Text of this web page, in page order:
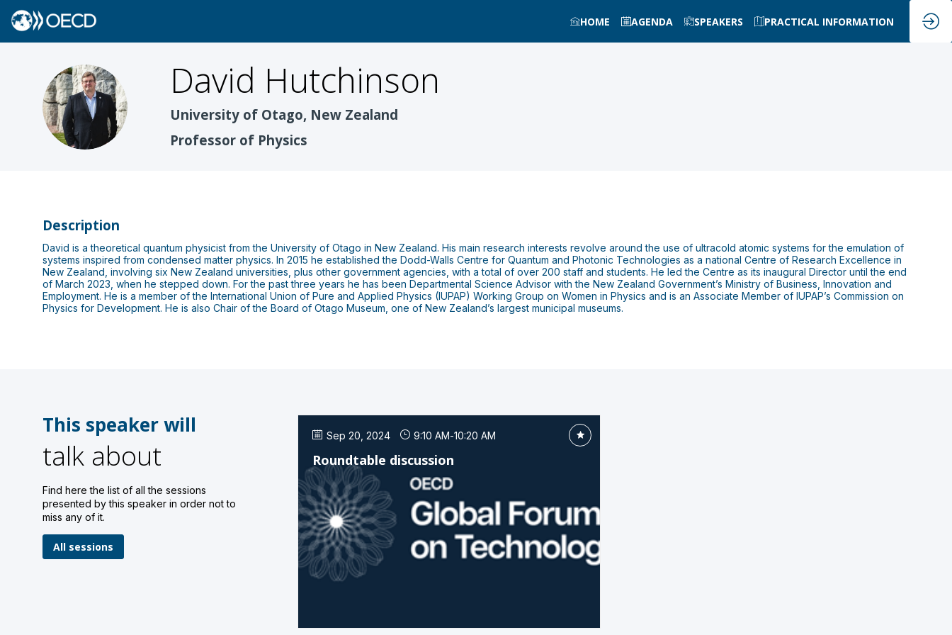
HOME AGENDA SPEAKERS PRACTICAL INFORMATION
DH
David Hutchinson
University of Otago, New Zealand
Professor of Physics
Description
David is a theoretical quantum physicist from the University of Otago in New Zealand. His main research interests revolve around the use of ultracold atomic systems for the emulation of
systems inspired from condensed matter physics. In 2015 he established the Dodd-Walls Centre for Quantum and Photonic Technologies as a national Centre of Research Excellence in
New Zealand, involving six New Zealand universities, plus other government agencies, with a total of over 200 staff and students. He led the Centre as its inaugural Director until the end
of March 2023, when he stepped down. For the past three years he has been Departmental Science Advisor with the New Zealand Government’s Ministry of Business, Innovation and
Employment. He is a member of the International Union of Pure and Applied Physics (IUPAP) Working Group on Women in Physics and is an Associate Member of IUPAP’s Commission on
Physics for Development. He is also Chair of the Board of Otago Museum, one of New Zealand’s largest municipal museums.
This speaker will
talk about
Find here the list of all the sessions
presented by this speaker in order not to
miss any of it.
All sessions
Sep 20, 2024 9:10 AM-10:20 AM
Roundtable discussion